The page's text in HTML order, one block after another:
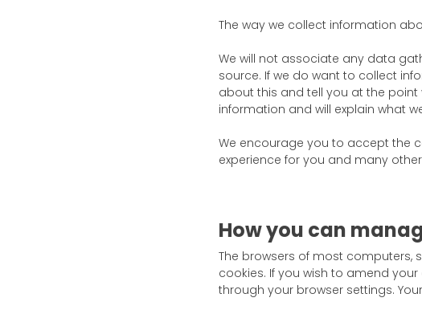
The way we collect information
We will not associate any data
source. If we do want to collect
about this and tell you at the point
information and will explain what
We encourage you to accept the
experience for you and many
How you can
The browsers of most
cookies. If you wish to amend
through your browser settings.